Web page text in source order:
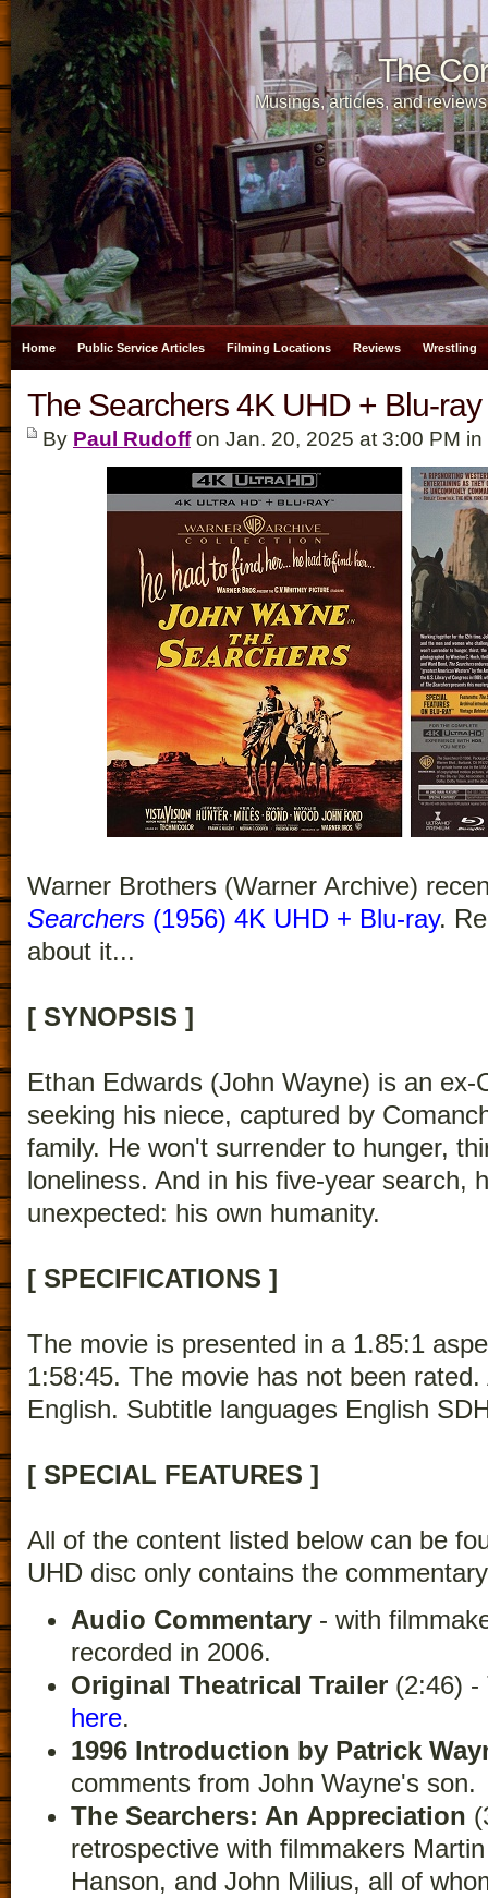
The
Musings, articles, and
Home Public Service Articles Filming Locations Reviews Wrestling
The Searchers 4K UHD + Blu-
By Paul Rudoffon Jan. 20, 2025 at 3:00 PM in
Warner Brothers (Warner Archive)
Searchers (1956) 4K UHD + Blu-ray.
about it...
[ SYNOPSIS ]
Ethan Edwards (John Wayne) is an ex-
seeking his niece, captured by
family. He won't surrender to hunger,
loneliness. And in his five-year search,
unexpected: his own humanity.
[ SPECIFICATIONS ]
The movie is presented in a 1.85:1
1:58:45. The movie has not been
English. Subtitle languages English
[ SPECIAL FEATURES ]
All of the content listed below can be
UHD disc only contains the
Audio Commentary - with
recorded in 2006.
Original Theatrical Trailer (2:46)
here.
1996 Introduction by Patrick
comments from John Wayne's son.
The Searchers: An Appreciation
retrospective with filmmakers
Hanson, and John Milius, all of